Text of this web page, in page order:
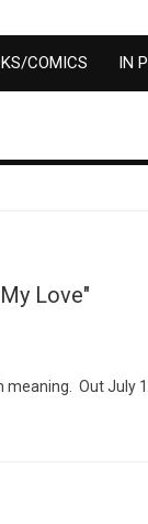
COMICS IN
Love"
meaning. Out July